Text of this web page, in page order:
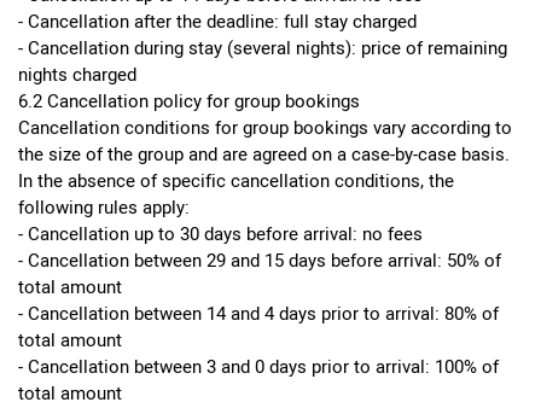
- Cancellation after the deadline: full stay charged
- Cancellation during stay (several nights): price of remaining
nights charged
6.2 Cancellation policy for group bookings
Cancellation conditions for group bookings vary according to
the size of the group and are agreed on a case-by-case basis.
In the absence of specific cancellation conditions, the
following rules apply:
- Cancellation up to 30 days before arrival: no fees
- Cancellation between 29 and 15 days before arrival: 50% of
total amount
- Cancellation between 14 and 4 days prior to arrival: 80% of
total amount
- Cancellation between 3 and 0 days prior to arrival: 100% of
total amount